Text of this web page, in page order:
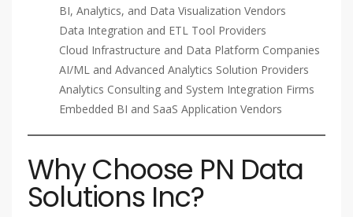
BI, Analytics, and Data Visualization Vendors
Data Integration and ETL Tool Providers
Cloud Infrastructure and Data Platform Companies
AI/ML and Advanced Analytics Solution Providers
Analytics Consulting and System Integration Firms
Embedded BI and SaaS Application Vendors
Why Choose PN Data
Solutions Inc?